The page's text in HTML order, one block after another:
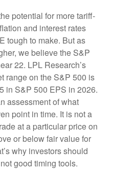
potential for more tariff-
and interest rates
tough to make. But as
we believe the S&P
22. LPL Research’s
range on the S&P 500 is
in S&P 500 EPS in 2026.
assessment of what
point in time. It is not a
at a particular price on
or below fair value for
why investors should
good timing tools.